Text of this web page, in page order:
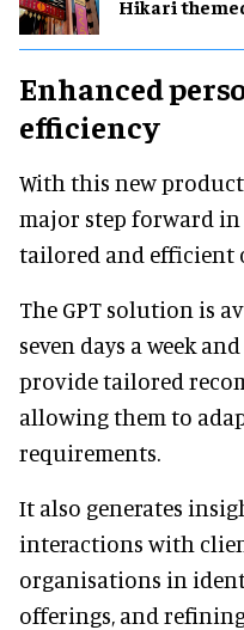
Hikari
Enhanced
efficiency
With this new
major step forward
tailored and efficient
The GPT solution is
seven days a week
provide tailored
allowing them to
requirements.
It also generates
interactions with
organisations in
offerings, and